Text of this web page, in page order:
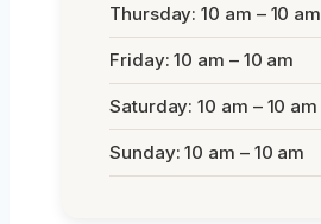
Thursday: 10 am – 10 am
Friday: 10 am – 10 am
Saturday: 10 am – 10 am
Sunday: 10 am – 10 am